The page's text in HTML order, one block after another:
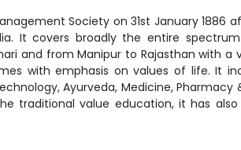
Society on 31st January
It covers broadly the entire
and from Manipur to Rajasthan with
with emphasis on values of life. It
Ayurveda, Medicine,
traditional value education, it has